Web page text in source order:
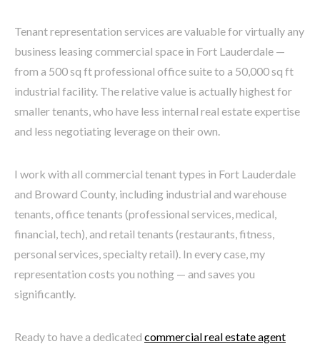
Tenant representation services are valuable for virtually any
business leasing commercial space in Fort Lauderdale —
from a 500 sq ft professional office suite to a 50,000 sq ft
industrial facility. The relative value is actually highest for
smaller tenants, who have less internal real estate expertise
and less negotiating leverage on their own.
I work with all commercial tenant types in Fort Lauderdale
and Broward County, including industrial and warehouse
tenants, office tenants (professional services, medical,
financial, tech), and retail tenants (restaurants, fitness,
personal services, specialty retail). In every case, my
representation costs you nothing — and saves you
significantly.
Ready to have a dedicated commercial real estate agent